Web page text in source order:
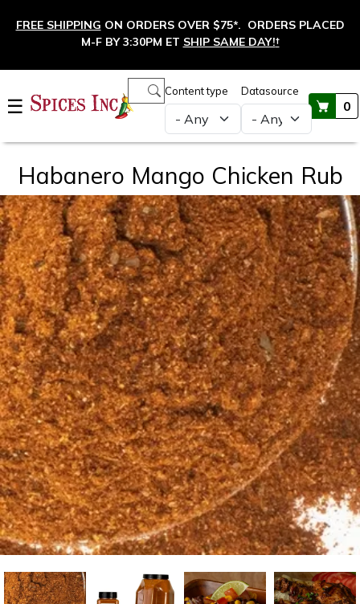
FREE SHIPPING ON ORDERS OVER $75*. ORDERS PLACED
M-F BY 3:30PM ET SHIP SAME DAY!†
☰
Content type Datasource
0
Main navigation
Habanero Mango Chicken Rub